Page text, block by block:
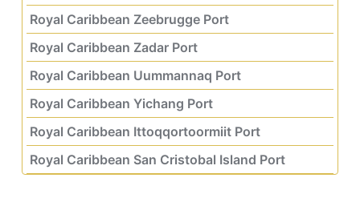
Royal Caribbean Zeebrugge Port
Royal Caribbean Zadar Port
Royal Caribbean Uummannaq Port
Royal Caribbean Yichang Port
Royal Caribbean Ittoqqortoormiit Port
Royal Caribbean San Cristobal Island Port